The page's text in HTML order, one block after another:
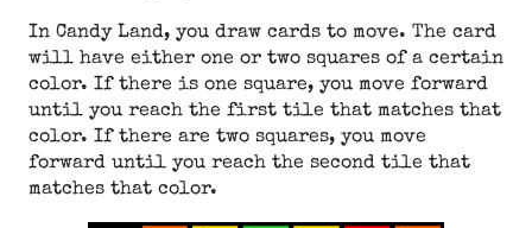
In Candy Land, you draw cards to move. The card
will have either one or two squares of a certain
color. If there is one square, you move forward
until you reach the first tile that matches that
color. If there are two squares, you move
forward until you reach the second tile that
matches that color.